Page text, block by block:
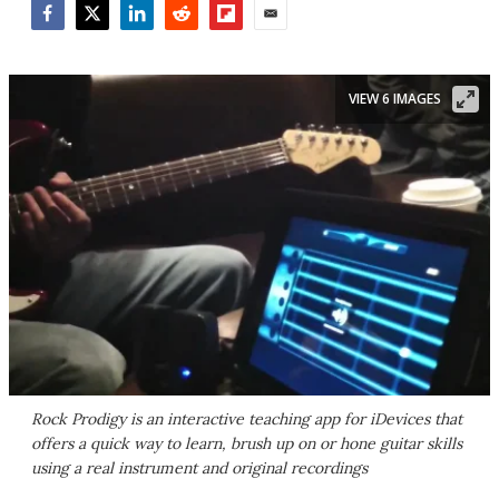
Rock Prodigy is an interactive teaching app for iDevices that
offers a quick way to learn, brush up on or hone guitar skills
using a real instrument and original recordings
VIEW 6 IMAGES